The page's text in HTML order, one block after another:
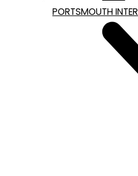
PORTSMOUTH